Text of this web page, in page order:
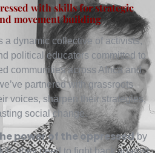
with skills for strategic
movement building
a dynamic collective of activists,
political educators committed to
communities across Africa and
partnered with grassroots
voices, sharpen their strategies,
social change.
power of the oppressedby